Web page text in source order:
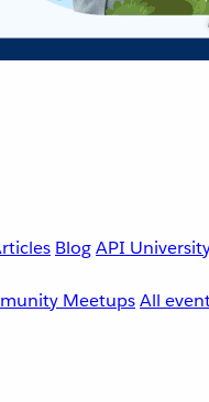
BlogAPI
MeetupsAll